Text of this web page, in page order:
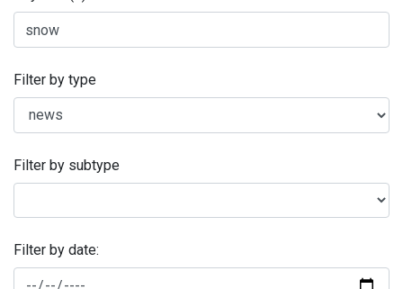
Filter by type
Filter by subtype
Filter by date: